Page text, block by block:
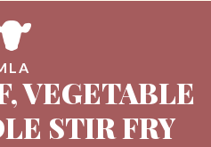
VEGETABLE
STIR FRY